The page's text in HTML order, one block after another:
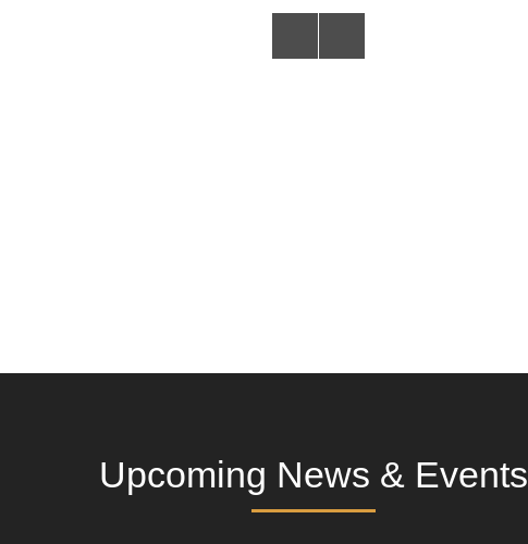
Upcoming News & Events